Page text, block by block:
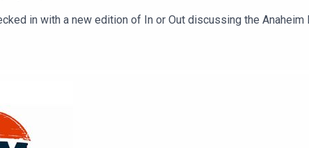
in with a new edition of In or Out discussing the